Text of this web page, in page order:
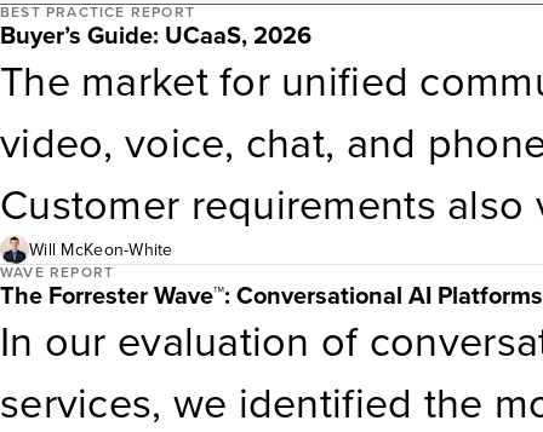
BEST PRACTICE REPORT
Buyer’s Guide: UCaaS, 2026
The market for unified
video, voice, chat, and
Customer requirements
geographic reach. This
solutions to your unique
Will McKeon-White
WAVE REPORT
The Forrester Wave™: Conversational AI
In our evaluation of
services, we identified the